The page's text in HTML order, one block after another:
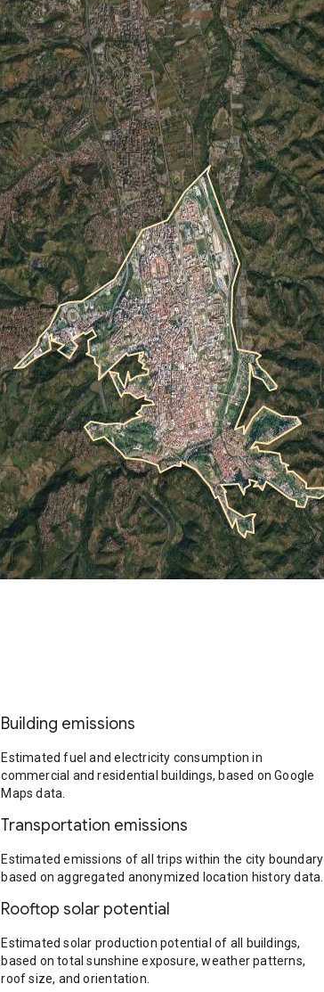
Building emissions
Estimated fuel and electricity consumption in
commercial and residential buildings, based on Google
Maps data.
Transportation emissions
Estimated emissions of all trips within the city boundary
based on aggregated anonymized location history data.
Rooftop solar potential
Estimated solar production potential of all buildings,
based on total sunshine exposure, weather patterns,
roof size, and orientation.